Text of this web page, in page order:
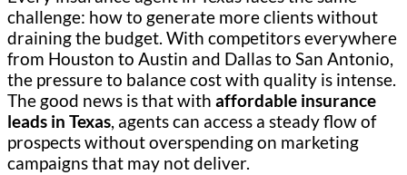
challenge: how to generate more clients without
draining the budget. With competitors everywhere
from Houston to Austin and Dallas to San Antonio,
the pressure to balance cost with quality is intense.
The good news is that with affordable insurance
leads in Texas, agents can access a steady flow of
prospects without overspending on marketing
campaigns that may not deliver.